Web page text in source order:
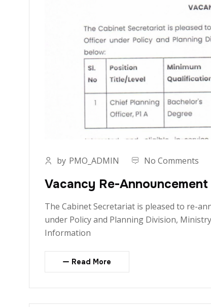
by PMO_ADMIN No Comments
Vacancy Re-Announcement
The Cabinet Secretariat is pleased to re-
under Policy and Planning Division,
Information
Read More